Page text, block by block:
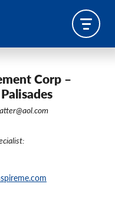
Corp –